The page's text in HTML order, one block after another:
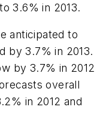
3.6% in 2013.
anticipated to
by 3.7% in 2013.
by 3.7% in 2012
overall
in 2012 and